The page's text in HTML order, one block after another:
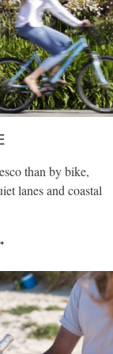
than by bike,
lanes and coastal